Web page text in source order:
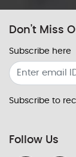
Don't Miss
Subscribe here
Subscribe to
Follow Us